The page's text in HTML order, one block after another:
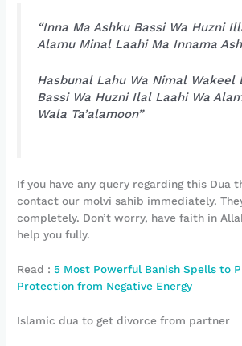
“Inna Ma Ashku Bassi Wa Huzni
Alamu Minal Laahi Ma Innama
Hasbunal Lahu Wa Nimal Wakeel
Bassi Wa Huzni Ilal Laahi Wa
Wala Ta’alamoon”
If you have any query regarding this Dua
contact our molvi sahib immediately.
completely. Don’t worry, have faith in
help you fully.
Read : 5 Most Powerful Banish Spells to
Protection from Negative Energy
Islamic dua to get divorce from partner